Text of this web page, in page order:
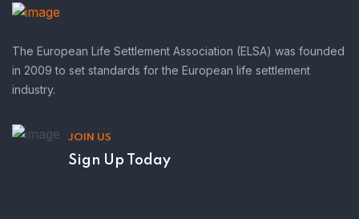
The European Life Settlement Association (ELSA) was founded
in 2009 to set standards for the European life settlement
industry.
JOIN US
Sign Up Today